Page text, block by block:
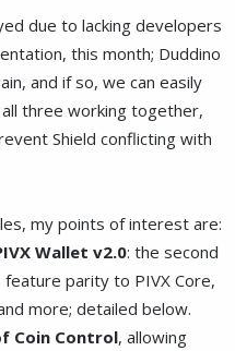
due to lacking developers
this month; Duddino
and if so, we can easily
three working together,
Shield conflicting with
my points of interest are:
Wallet v2.0: the second
parity to PIVX Core,
more; detailed below.
Coin Control, allowing